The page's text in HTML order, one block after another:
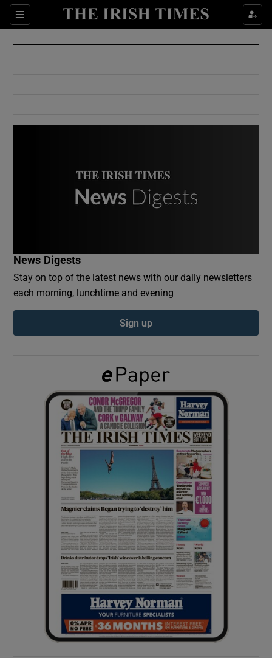
Sections
Show Culture sub sections
Show Environment sub sections
Show Podcasts sub sections
Show Gaeilge sub sections
Show History sub sections
Show Sponsored sub sections
News Digests
Stay on top of the latest news with our daily newsletters
each morning, lunchtime and evening
Sign up